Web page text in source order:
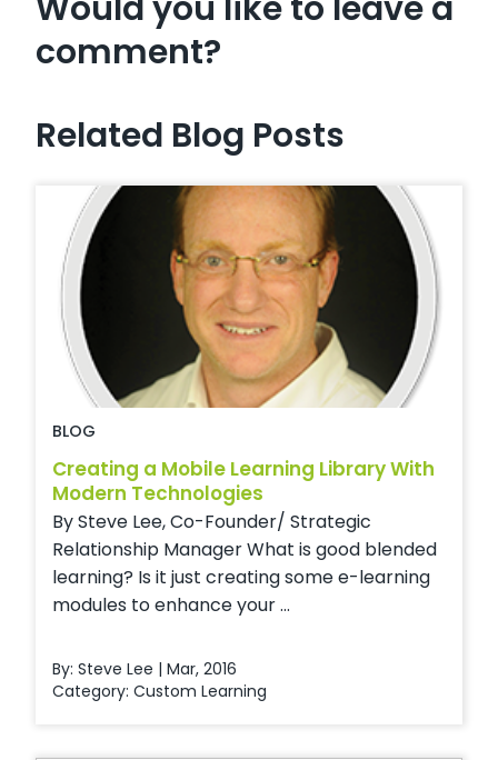
comment?
Related Blog Posts
BLOG
Creating a Mobile Learning Library With
Modern Technologies
By Steve Lee, Co-Founder/ Strategic
Relationship Manager What is good blended
learning? Is it just creating some e-learning
modules to enhance your ...
By: Steve Lee | Mar, 2016
Category: Custom Learning